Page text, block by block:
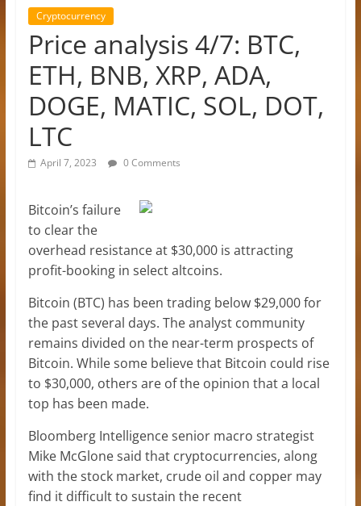
Cryptocurrency
Price analysis 4/7: BTC,
ETH, BNB, XRP, ADA,
DOGE, MATIC, SOL, DOT,
LTC
April 7, 2023 0 Comments
Bitcoin’s failure
to clear the
overhead resistance at $30,000 is attracting
profit-booking in select altcoins.
Bitcoin (BTC) has been trading below $29,000 for
the past several days. The analyst community
remains divided on the near-term prospects of
Bitcoin. While some believe that Bitcoin could rise
to $30,000, others are of the opinion that a local
top has been made.
Bloomberg Intelligence senior macro strategist
Mike McGlone said that cryptocurrencies, along
with the stock market, crude oil and copper may
find it difficult to sustain the recent